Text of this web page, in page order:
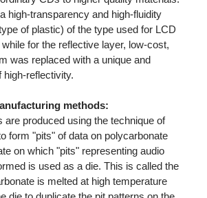
high-transparency and high-fluidity
of plastic) of the type used for LCD
for the reflective layer, low-cost,
was replaced with a unique and
reflectivity.
methods:
are produced using the technique of
form "pits" of data on polycarbonate
on which "pits" representing audio
is used as a die. This is called the
is melted at high temperature